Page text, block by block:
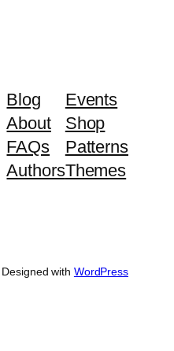
Blog
About
FAQs
Authors
Events
Shop
Patterns
Themes
Designed with WordPress